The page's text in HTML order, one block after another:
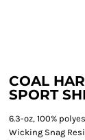
COAL
SPORT
6.3-oz, 100%
Wicking Snag